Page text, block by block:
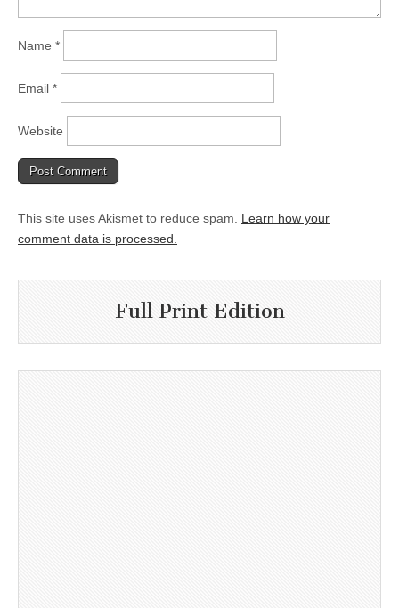
Name *
Email *
Website
This site uses Akismet to reduce spam. Learn how your
comment data is processed.
Full Print Edition